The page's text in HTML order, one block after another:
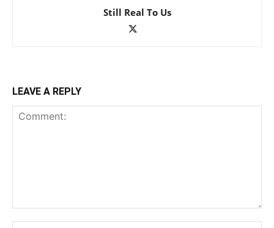
Still Real To Us
LEAVE A REPLY